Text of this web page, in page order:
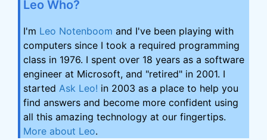
Leo Who?
I'm Leo Notenboom and I've been playing with
computers since I took a required programming
class in 1976. I spent over 18 years as a software
engineer at Microsoft, and "retired" in 2001. I
started Ask Leo! in 2003 as a place to help you
find answers and become more confident using
all this amazing technology at our fingertips.
More about Leo.